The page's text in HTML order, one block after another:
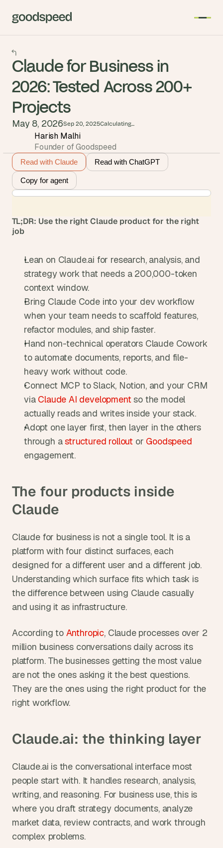
Claude for Business in
2026: Tested Across 200+
Projects
May 8, 2026Sep 20, 2025Calculating...
Harish Malhi
Founder of Goodspeed
Read with Claude Read with ChatGPT
Copy for agent
TL;DR: Use the right Claude product for the right
job
Lean on Claude.ai for research, analysis, and
strategy work that needs a 200,000-token
context window.
Bring Claude Code into your dev workflow
when your team needs to scaffold features,
refactor modules, and ship faster.
Hand non-technical operators Claude Cowork
to automate documents, reports, and file-
heavy work without code.
Connect MCP to Slack, Notion, and your CRM
via Claude AI development so the model
actually reads and writes inside your stack.
Adopt one layer first, then layer in the others
through a structured rollout or Goodspeed
engagement.
The four products inside
Claude
Claude for business is not a single tool. It is a
platform with four distinct surfaces, each
designed for a different user and a different job.
Understanding which surface fits which task is
the difference between using Claude casually
and using it as infrastructure.
According to Anthropic, Claude processes over 2
million business conversations daily across its
platform. The businesses getting the most value
are not the ones asking it the best questions.
They are the ones using the right product for the
right workflow.
Claude.ai: the thinking layer
Claude.ai is the conversational interface most
people start with. It handles research, analysis,
writing, and reasoning. For business use, this is
where you draft strategy documents, analyze
market data, review contracts, and work through
complex problems.